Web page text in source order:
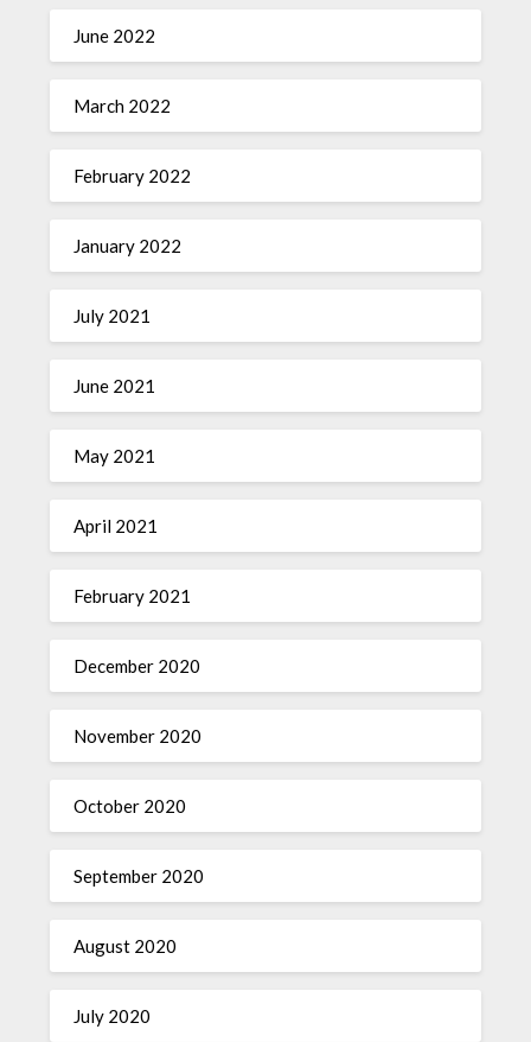
June 2022
March 2022
February 2022
January 2022
July 2021
June 2021
May 2021
April 2021
February 2021
December 2020
November 2020
October 2020
September 2020
August 2020
July 2020